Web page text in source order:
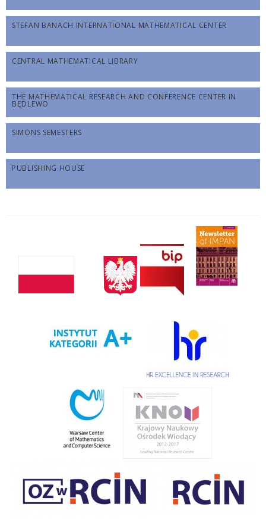
STEFAN BANACH INTERNATIONAL MATHEMATICAL CENTER
CENTRAL MATHEMATICAL LIBRARY
THE MATHEMATICAL RESEARCH AND CONFERENCE CENTER IN
BĘDLEWO
SIMONS SEMESTERS
PUBLISHING HOUSE